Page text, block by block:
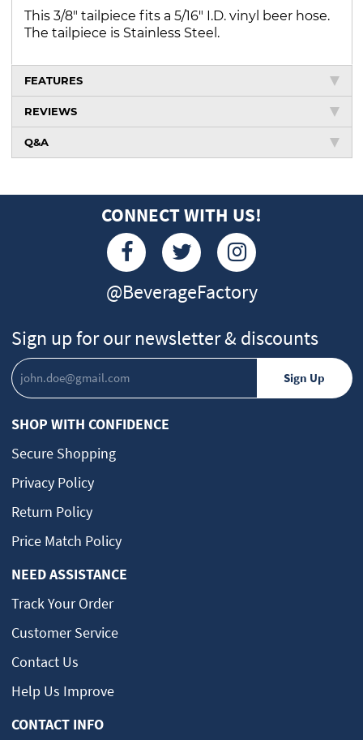
This 3/8" tailpiece fits a 5/16" I.D. vinyl beer hose.
The tailpiece is Stainless Steel.
FEATURES
REVIEWS
Q&A
CONNECT WITH US!
@BeverageFactory
Sign up for our newsletter & discounts
SHOP WITH CONFIDENCE
Secure Shopping
Privacy Policy
Return Policy
Price Match Policy
NEED ASSISTANCE
Track Your Order
Customer Service
Contact Us
Help Us Improve
CONTACT INFO